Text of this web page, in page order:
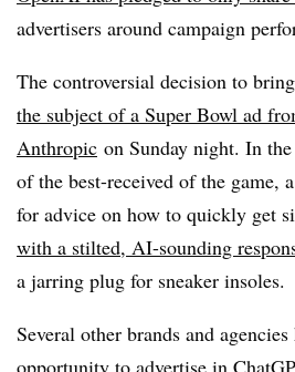
advertisers around campaign
The controversial decision to
the subject of a Super Bowl ad
Anthropic on Sunday night. In
of the best-received of the game,
for advice on how to quickly get
with a stilted, AI-sounding
a jarring plug for sneaker insoles.
Several other brands and
opportunity to advertise in